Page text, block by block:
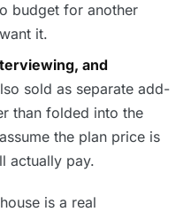
budget for another
it.
and
sold as separate add-
than folded into the
the plan price is
actually pay.
is a real